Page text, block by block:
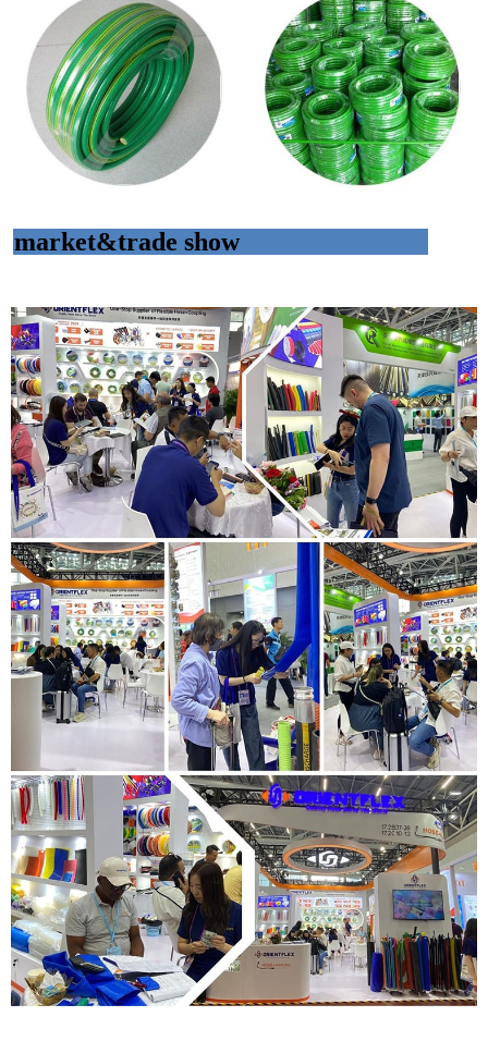
market&trade show